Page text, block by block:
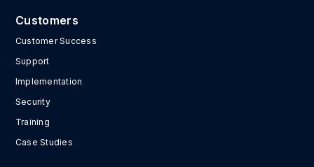
Customers
Customer Success
Support
Implementation
Security
Training
Case Studies